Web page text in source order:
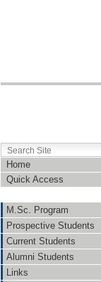
Home
Quick Access
M.Sc. Program
Prospective Students
Current Students
Alumni Students
Links